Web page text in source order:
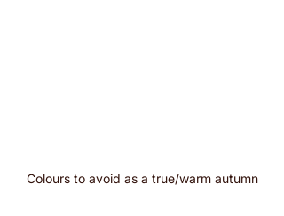
Colours to avoid as a true/warm autumn